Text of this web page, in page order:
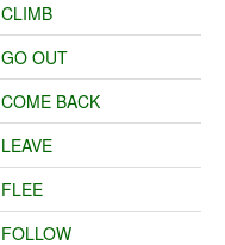
CLIMB
GO OUT
COME BACK
LEAVE
FLEE
FOLLOW